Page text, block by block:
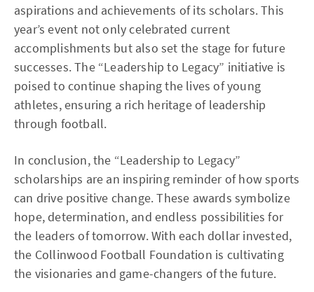
aspirations and achievements of its scholars. This
year’s event not only celebrated current
accomplishments but also set the stage for future
successes. The “Leadership to Legacy” initiative is
poised to continue shaping the lives of young
athletes, ensuring a rich heritage of leadership
through football.
In conclusion, the “Leadership to Legacy”
scholarships are an inspiring reminder of how sports
can drive positive change. These awards symbolize
hope, determination, and endless possibilities for
the leaders of tomorrow. With each dollar invested,
the Collinwood Football Foundation is cultivating
the visionaries and game-changers of the future.